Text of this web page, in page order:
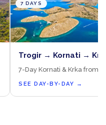
7 DAYS
Trogir → Kornati →
7-Day Kornati & Krka from
SEE DAY-BY-DAY →